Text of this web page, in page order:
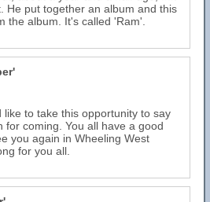
He put together an album and this
the album. It's called 'Ram'.
to take this opportunity to say
for coming. You all have a good
you again in Wheeling West
for you all.